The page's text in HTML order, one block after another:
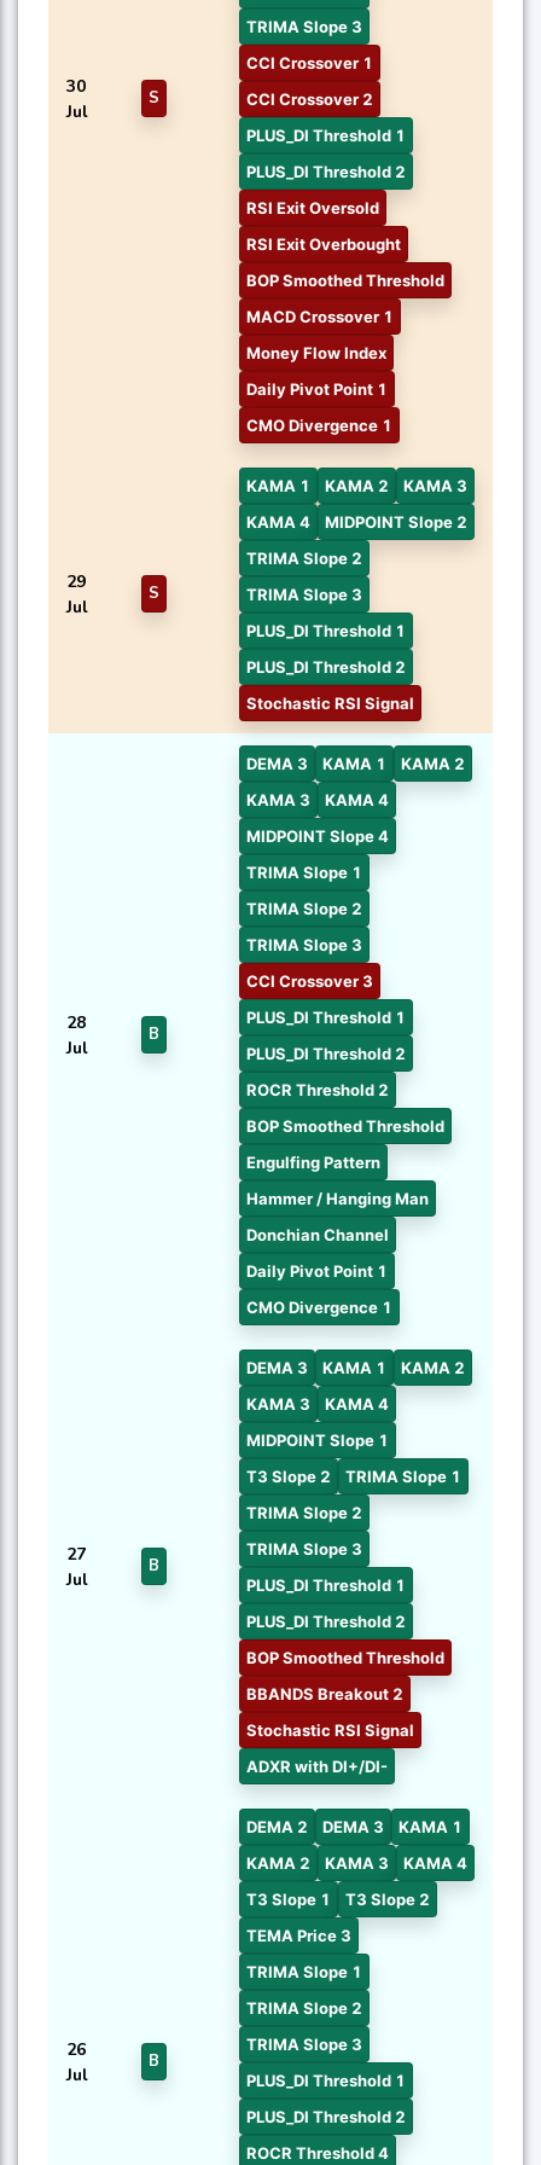
30
Jul
S
TRIMA Slope 3
CCI Crossover 1
CCI Crossover 2
PLUS_DI Threshold 1
PLUS_DI Threshold 2
RSI Exit Oversold
RSI Exit Overbought
BOP Smoothed Threshold
MACD Crossover 1
Money Flow Index
Daily Pivot Point 1
CMO Divergence 1
29
Jul
S
KAMA 1 KAMA 2
KAMA 3
KAMA 4
MIDPOINT Slope 2
TRIMA Slope 2
TRIMA Slope 3
PLUS_DI Threshold 1
PLUS_DI Threshold 2
Stochastic RSI Signal
28
Jul
B
DEMA 3 KAMA 1
KAMA 2
KAMA 3
KAMA 4
MIDPOINT Slope 4
TRIMA Slope 1
TRIMA Slope 2
TRIMA Slope 3
CCI Crossover 3
PLUS_DI Threshold 1
PLUS_DI Threshold 2
ROCR Threshold 2
BOP Smoothed Threshold
Engulfing Pattern
Hammer / Hanging Man
Donchian Channel
Daily Pivot Point 1
CMO Divergence 1
27
Jul
B
DEMA 3 KAMA 1
KAMA 2
KAMA 3
KAMA 4
MIDPOINT Slope 1
T3 Slope 2
TRIMA Slope 1
TRIMA Slope 2
TRIMA Slope 3
PLUS_DI Threshold 1
PLUS_DI Threshold 2
BOP Smoothed Threshold
BBANDS Breakout 2
Stochastic RSI Signal
ADXR with DI+/DI-
26
Jul
B
DEMA 2 DEMA 3
KAMA 1
KAMA 2
KAMA 3
KAMA 4
T3 Slope 1
T3 Slope 2
TEMA Price 3
TRIMA Slope 1
TRIMA Slope 2
TRIMA Slope 3
PLUS_DI Threshold 1
PLUS_DI Threshold 2
ROCR Threshold 4